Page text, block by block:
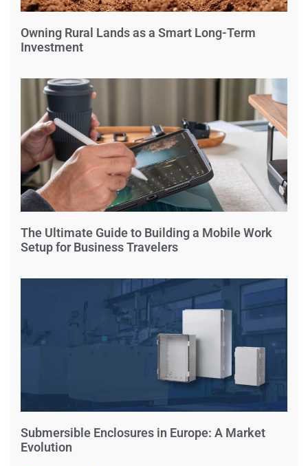
Owning Rural Lands as a Smart Long-Term
Investment
The Ultimate Guide to Building a Mobile Work
Setup for Business Travelers
Submersible Enclosures in Europe: A Market
Evolution